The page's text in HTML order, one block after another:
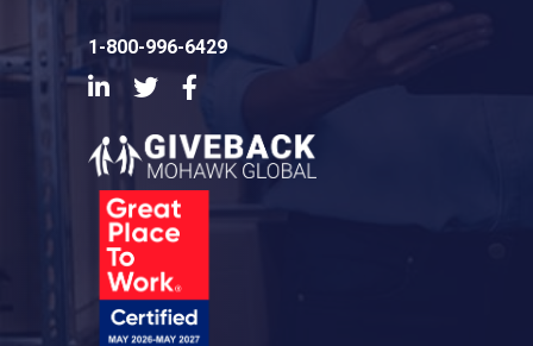
1-800-996-6429
LinkedInTwitter